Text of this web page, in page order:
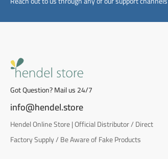
Got Question? Mail us 24/7
info@hendel.store
Hendel Online Store | Official Distributor / Direct
Factory Supply / Be Aware of Fake Products